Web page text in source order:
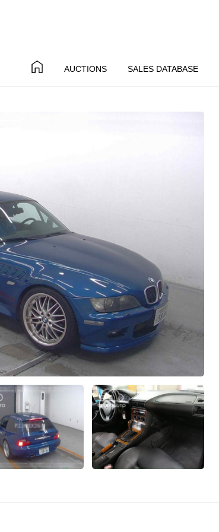
AUCTIONS SALES DATABASE